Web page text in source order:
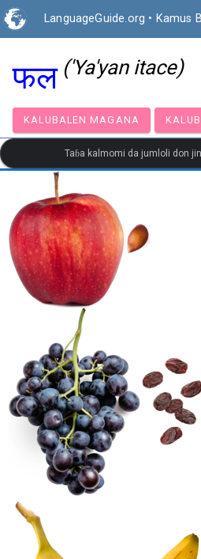
LanguageGuide.org • Kamus
फल ('Ya'yan itace)
KALUBALEN MAGANA
Taɓa kalmomi da jumloli don